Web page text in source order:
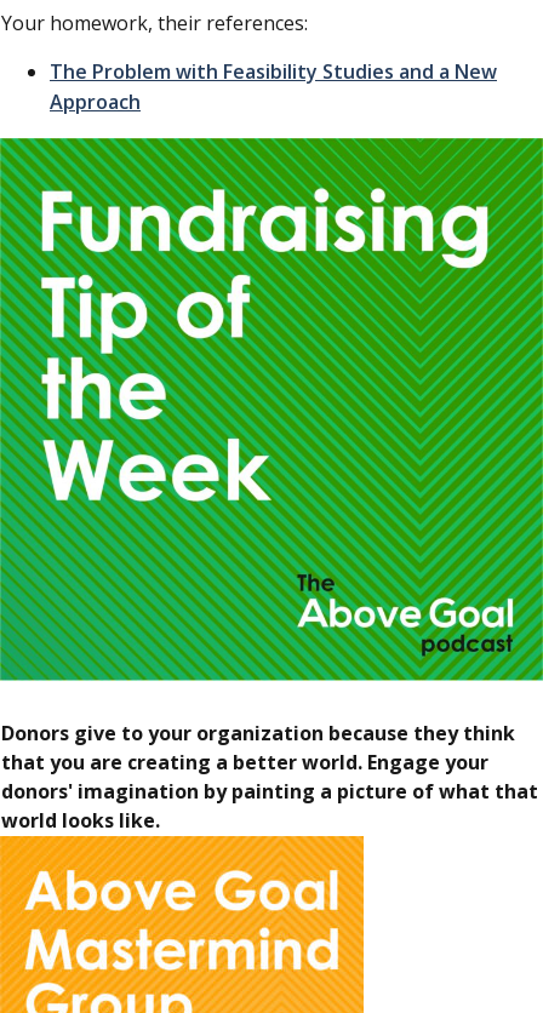
Your homework, their references:
The Problem with Feasibility Studies and a New
Approach
Donors give to your organization because they think
that you are creating a better world. Engage your
donors' imagination by painting a picture of what that
world looks like.